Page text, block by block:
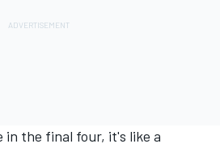
in the final four, it's like a